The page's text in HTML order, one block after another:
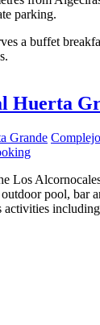
parking.
a buffet
Huerta
Los
pool, bar
activities